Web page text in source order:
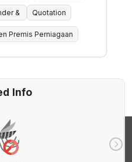
& Quotation
Premis Perniagaan
Info